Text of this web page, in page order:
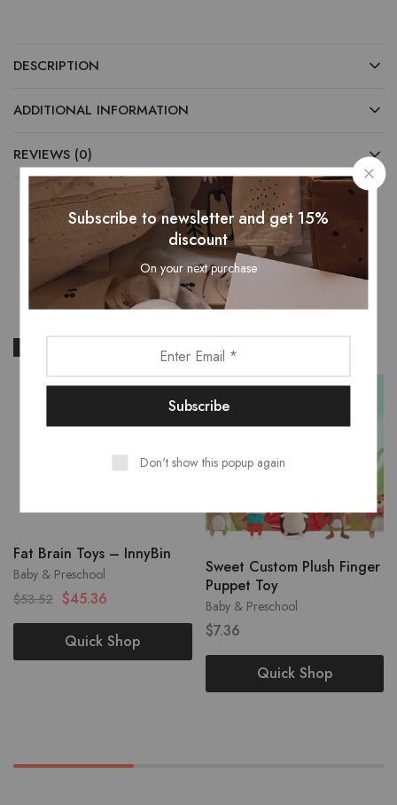
DESCRIPTION
ADDITIONAL INFORMATION
REVIEWS (0)
Related Products
Baby & Preschool
Fat Brain Toys – InnyBin
$53.52 $45.36
Quick Shop
Baby & Preschool
Sweet Custom Plush Finger
Puppet Toy
$7.36
Quick Shop
Subscribe to newsletter and get 15%
discount
On your next purchase
Don't show this popup again